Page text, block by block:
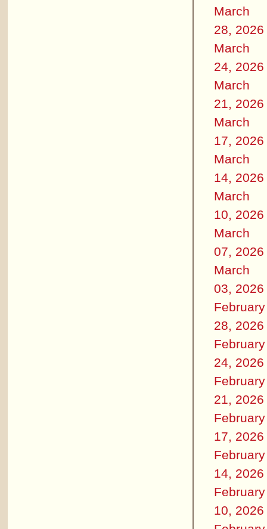
March
28, 2026
March
24, 2026
March
21, 2026
March
17, 2026
March
14, 2026
March
10, 2026
March
07, 2026
March
03, 2026
February
28, 2026
February
24, 2026
February
21, 2026
February
17, 2026
February
14, 2026
February
10, 2026